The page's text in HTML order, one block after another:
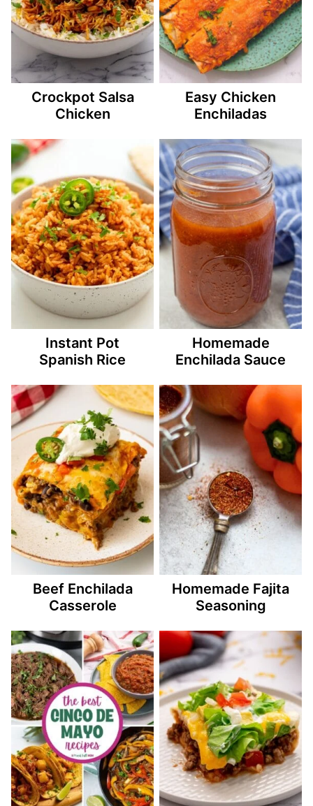
Crockpot Salsa
Chicken
Easy Chicken
Enchiladas
Instant Pot
Spanish Rice
Homemade
Enchilada Sauce
Beef Enchilada
Casserole
Homemade Fajita
Seasoning